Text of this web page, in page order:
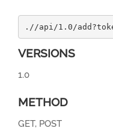
.//api/1.0/
VERSIONS
1.0
METHOD
GET, POST